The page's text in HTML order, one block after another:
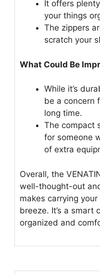
It offers
your things
The zippers
scratch your
What Could Be
While it’s
be a concern
long time.
The compact
for someone
of extra
Overall, the
well-thought-out
makes carrying
breeze. It’s a smart
organized and